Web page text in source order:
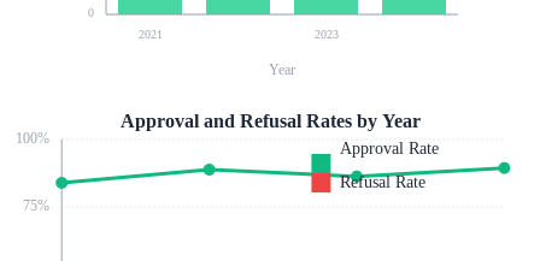
0
2021 2023
Year
75%
100%
Approval and Refusal Rates by Year
Approval Rate
Refusal Rate